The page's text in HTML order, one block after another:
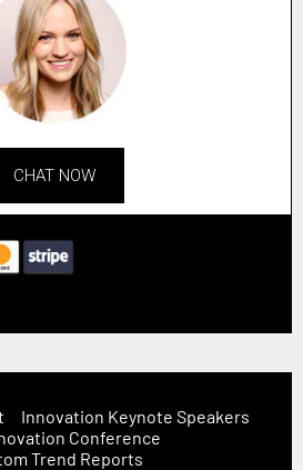
CHAT NOW
Innovation Keynote Speakers
Conference
Trend Reports